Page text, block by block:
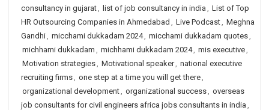
consultancy in gujarat, list of job consultancy in india , List of Top
HR Outsourcing Companies in Ahmedabad , Live Podcast, Meghna
Gandhi, micchami dukkadam 2024, micchami dukkadam quotes,
michhami dukkadam , michhami dukkadam 2024, mis executive,
Motivation strategies, Motivational speaker, national executive
recruiting firms, one step at a time you will get there,
organizational development, organizational success, overseas
job consultants for civil engineers africa jobs consultants in india ,